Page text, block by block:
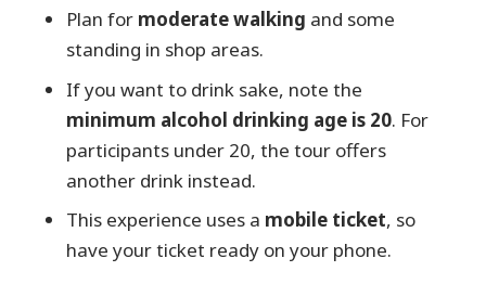
Plan for moderate walking and some
standing in shop areas.
If you want to drink sake, note the
minimum alcohol drinking age is 20. For
participants under 20, the tour offers
another drink instead.
This experience uses a mobile ticket, so
have your ticket ready on your phone.